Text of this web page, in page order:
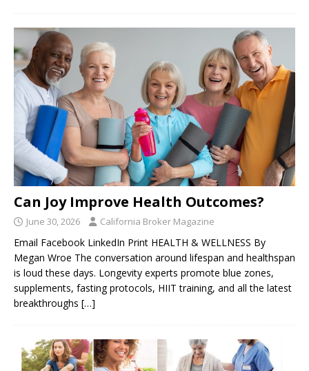
Can Joy Improve Health Outcomes?
June 30, 2026 California Broker Magazine
Email Facebook LinkedIn Print HEALTH & WELLNESS By
Megan Wroe The conversation around lifespan and healthspan
is loud these days. Longevity experts promote blue zones,
supplements, fasting protocols, HIIT training, and all the latest
breakthroughs […]